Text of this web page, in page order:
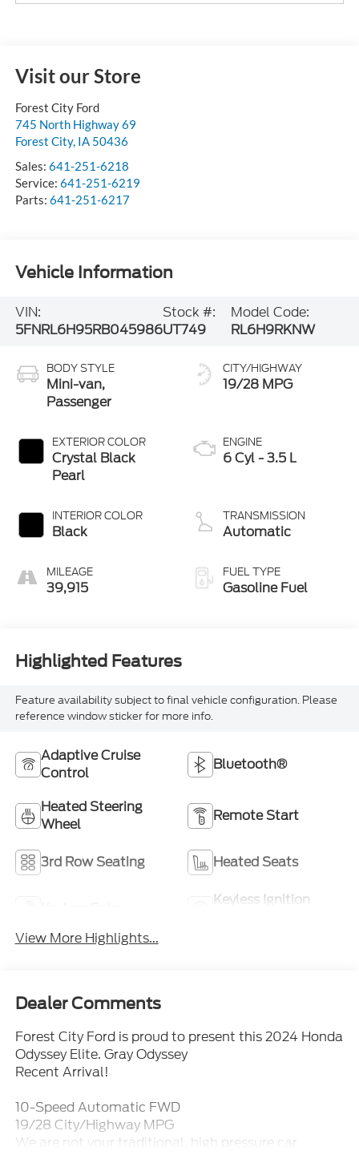
Visit our Store
Forest City Ford
745 North Highway 69
Forest City, IA 50436
Sales: 641-251-6218
Service: 641-251-6219
Parts: 641-251-6217
Vehicle Information
VIN:
5FNRL6H95RB045986
Stock #:
UT749
Model Code:
RL6H9RKNW
BODY STYLE
Mini-van,
Passenger
EXTERIOR COLOR
Crystal Black
Pearl
INTERIOR COLOR
Black
MILEAGE
39,915
CITY/HIGHWAY
19/28 MPG
ENGINE
6 Cyl - 3.5 L
TRANSMISSION
Automatic
FUEL TYPE
Gasoline Fuel
Highlighted Features
Feature availability subject to final vehicle configuration. Please
reference window sticker for more info.
Adaptive Cruise
Control
Bluetooth®
Heated Steering
Wheel
Remote Start
3rd Row Seating Heated Seats
Keyless Ignition
View More Highlights...
Dealer Comments
Forest City Ford is proud to present this 2024 Honda
Odyssey Elite. Gray Odyssey
Recent Arrival!
10-Speed Automatic FWD
19/28 City/Highway MPG
We are not your traditional, high pressure car